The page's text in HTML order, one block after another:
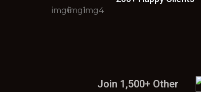
Join 1,500+ Other